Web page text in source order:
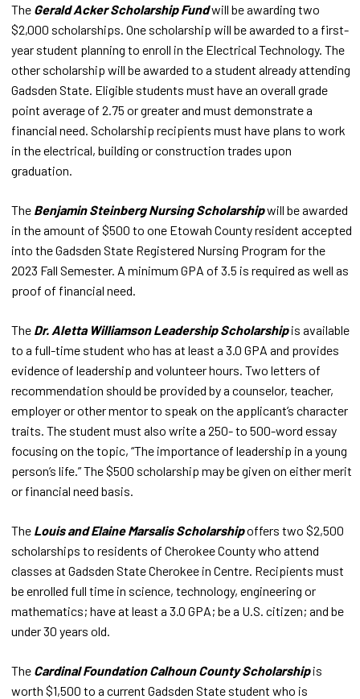
The Gerald Acker Scholarship Fundwill be awarding two
$2,000 scholarships. One scholarship will be awarded to a first-
year student planning to enroll in the Electrical Technology. The
other scholarship will be awarded to a student already attending
Gadsden State. Eligible students must have an overall grade
point average of 2.75 or greater and must demonstrate a
financial need. Scholarship recipients must have plans to work
in the electrical, building or construction trades upon
graduation.
The Benjamin Steinberg Nursing Scholarshipwill be awarded
in the amount of $500 to one Etowah County resident accepted
into the Gadsden State Registered Nursing Program for the
2023 Fall Semester. A minimum GPA of 3.5 is required as well as
proof of financial need.
The Dr. Aletta Williamson Leadership Scholarshipis available
to a full-time student who has at least a 3.0 GPA and provides
evidence of leadership and volunteer hours. Two letters of
recommendation should be provided by a counselor, teacher,
employer or other mentor to speak on the applicant’s character
traits. The student must also write a 250- to 500-word essay
focusing on the topic, “The importance of leadership in a young
person’s life.” The $500 scholarship may be given on either merit
or financial need basis.
The Louis and Elaine Marsalis Scholarshipoffers two $2,500
scholarships to residents of Cherokee County who attend
classes at Gadsden State Cherokee in Centre. Recipients must
be enrolled full time in science, technology, engineering or
mathematics; have at least a 3.0 GPA; be a U.S. citizen; and be
under 30 years old.
The Cardinal Foundation Calhoun County Scholarshipis
worth $1,500 to a current Gadsden State student who is